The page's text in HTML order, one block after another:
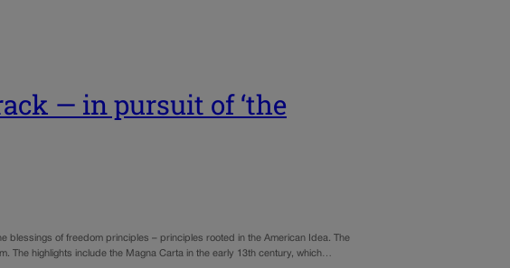
— in pursuit of ‘the
blessings of freedom principles – principles rooted in the American Idea. The
The highlights include the Magna Carta in the early 13th century, which…